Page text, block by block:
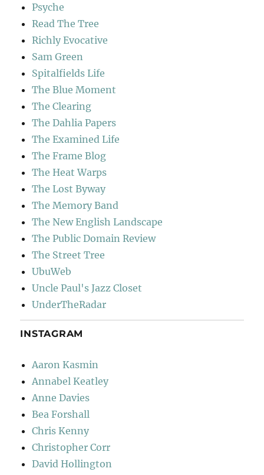
Psyche
Read The Tree
Richly Evocative
Sam Green
Spitalfields Life
The Blue Moment
The Clearing
The Dahlia Papers
The Examined Life
The Frame Blog
The Heat Warps
The Lost Byway
The Memory Band
The New English Landscape
The Public Domain Review
The Street Tree
UbuWeb
Uncle Paul's Jazz Closet
UnderTheRadar
INSTAGRAM
Aaron Kasmin
Annabel Keatley
Anne Davies
Bea Forshall
Chris Kenny
Christopher Corr
David Hollington